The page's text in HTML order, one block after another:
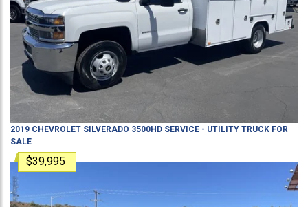
2019 CHEVROLET SILVERADO 3500HD SERVICE - UTILITY TRUCK FOR
SALE
$39,995